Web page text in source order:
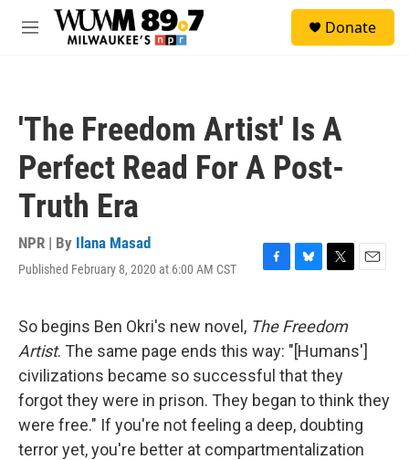
Skip to main content
M
Donate
'The Freedom Artist' Is A
Perfect Read For A Post-
Truth Era
NPR | By Ilana Masad
Published February 8, 2020 at 6:00 AM CST
F
e
b
o
o
k
B
e
s
k
y
T
t
t
e
r
E
l
So begins Ben Okri's new novel, The Freedom
Artist. The same page ends this way: "[Humans']
civilizations became so successful that they
forgot they were in prison. They began to think they
were free." If you're not feeling a deep, doubting
terror yet, you're better at compartmentalization